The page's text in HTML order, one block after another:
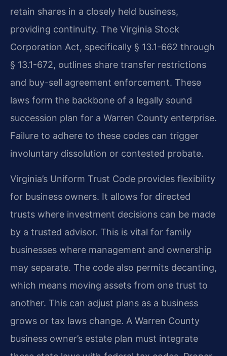
retain shares in a closely held business,
providing continuity. The Virginia Stock
Corporation Act, specifically § 13.1-662 through
§ 13.1-672, outlines share transfer restrictions
and buy-sell agreement enforcement. These
laws form the backbone of a legally sound
succession plan for a Warren County enterprise.
Failure to adhere to these codes can trigger
involuntary dissolution or contested probate.
Virginia’s Uniform Trust Code provides flexibility
for business owners. It allows for directed
trusts where investment decisions can be made
by a trusted advisor. This is vital for family
businesses where management and ownership
may separate. The code also permits decanting,
which means moving assets from one trust to
another. This can adjust plans as a business
grows or tax laws change. A Warren County
business owner’s estate plan must integrate